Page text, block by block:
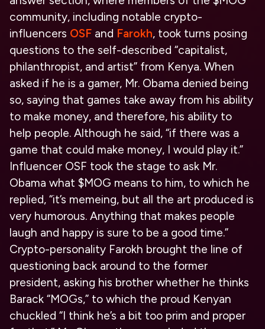
community, including notable crypto-
influencers OSF and Farokh, took turns posing
questions to the self-described “capitalist,
philanthropist, and artist” from Kenya. When
asked if he is a gamer, Mr. Obama denied being
so, saying that games take away from his ability
to make money, and therefore, his ability to
help people. Although he said, “if there was a
game that could make money, I would play it.”
Influencer OSF took the stage to ask Mr.
Obama what $MOG means to him, to which he
replied, “it’s memeing, but all the art produced is
very humorous. Anything that makes people
laugh and happy is sure to be a good time.”
Crypto-personality Farokh brought the line of
questioning back around to the former
president, asking his brother whether he thinks
Barack “MOGs,” to which the proud Kenyan
chuckled “I think he’s a bit too prim and proper